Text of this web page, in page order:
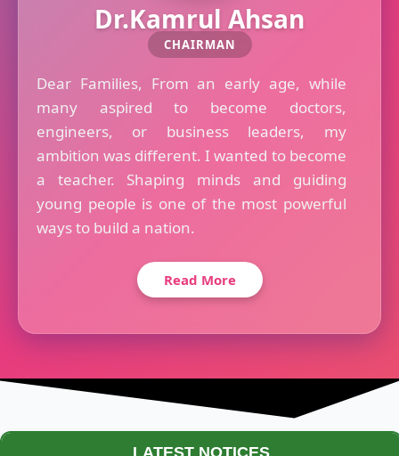
Dr.Kamrul Ahsan
CHAIRMAN
Dear Families, From an early age, while
many aspired to become doctors,
engineers, or business leaders, my
ambition was different. I wanted to become
a teacher. Shaping minds and guiding
young people is one of the most powerful
ways to build a nation.
Read More
LATEST NOTICES
Maestro Crown College Academic Calendar - 2026